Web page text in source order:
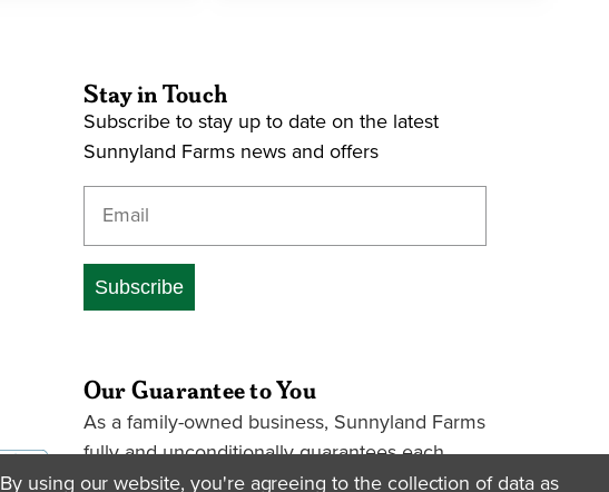
Stay in Touch
Subscribe to stay up to date on the latest
Sunnyland Farms news and offers
Subscribe
Our Guarantee to You
As a family-owned business, Sunnyland Farms
fully and unconditionally guarantees each
package we ship. If a package is lost or
By using our website, you're agreeing to the collection of data as